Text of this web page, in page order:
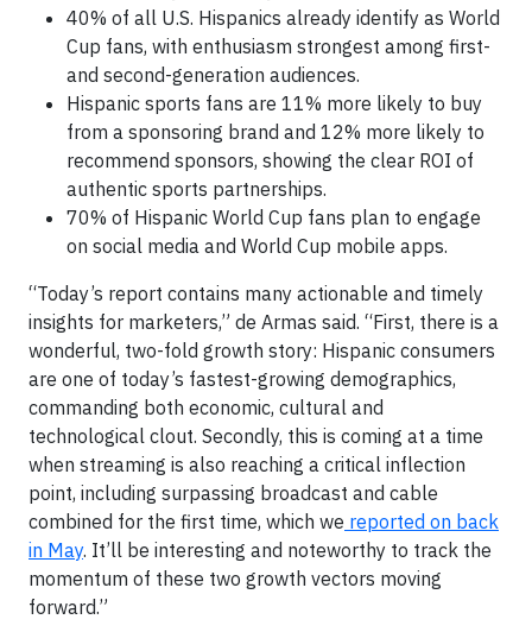
40% of all U.S. Hispanics already identify as World
Cup fans, with enthusiasm strongest among first-
and second-generation audiences.
Hispanic sports fans are 11% more likely to buy
from a sponsoring brand and 12% more likely to
recommend sponsors, showing the clear ROI of
authentic sports partnerships.
70% of Hispanic World Cup fans plan to engage
on social media and World Cup mobile apps.
“Today’s report contains many actionable and timely
insights for marketers,” de Armas said. “First, there is a
wonderful, two-fold growth story: Hispanic consumers
are one of today’s fastest-growing demographics,
commanding both economic, cultural and
technological clout. Secondly, this is coming at a time
when streaming is also reaching a critical inflection
point, including surpassing broadcast and cable
combined for the first time, which we reported on back
in May. It’ll be interesting and noteworthy to track the
momentum of these two growth vectors moving
forward.”